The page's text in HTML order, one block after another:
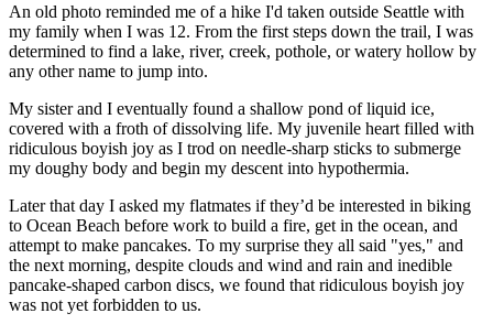
An old photo reminded me of a hike I'd taken outside Seattle with
my family when I was 12. From the first steps down the trail, I was
determined to find a lake, river, creek, pothole, or watery hollow by
any other name to jump into.
My sister and I eventually found a shallow pond of liquid ice,
covered with a froth of dissolving life. My juvenile heart filled with
ridiculous boyish joy as I trod on needle-sharp sticks to submerge
my doughy body and begin my descent into hypothermia.
Later that day I asked my flatmates if they’d be interested in biking
to Ocean Beach before work to build a fire, get in the ocean, and
attempt to make pancakes. To my surprise they all said "yes," and
the next morning, despite clouds and wind and rain and inedible
pancake-shaped carbon discs, we found that ridiculous boyish joy
was not yet forbidden to us.